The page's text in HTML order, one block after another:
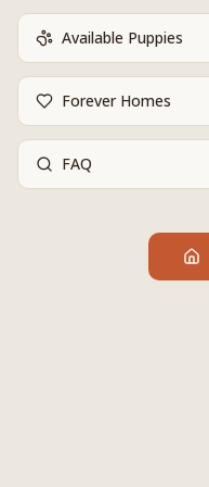
Available Puppies
Forever Homes
FAQ